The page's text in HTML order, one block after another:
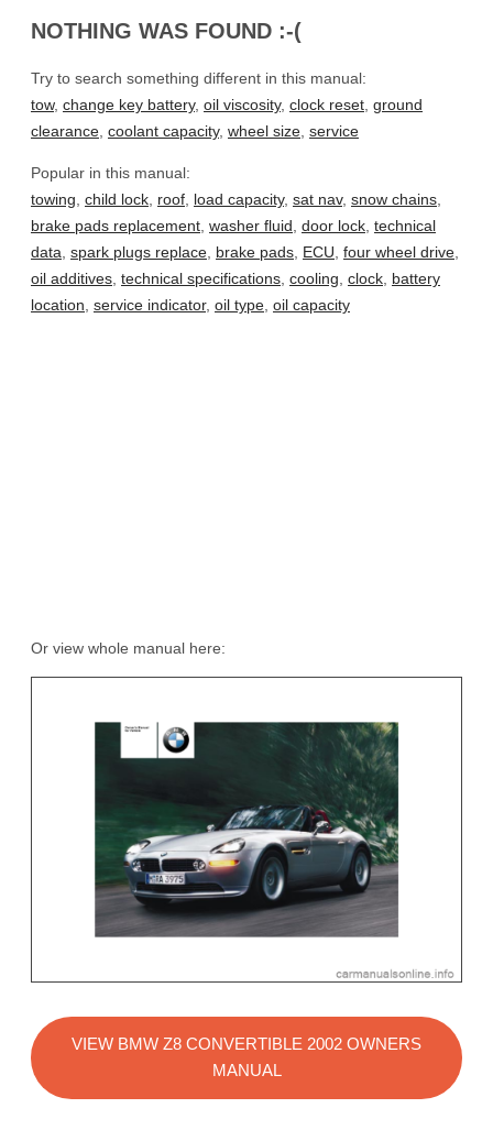
NOTHING WAS FOUND :-(
Try to search something different in this manual:
tow, change key battery, oil viscosity, clock reset, ground
clearance, coolant capacity, wheel size, service
Popular in this manual:
towing, child lock, roof, load capacity, sat nav, snow chains,
brake pads replacement, washer fluid, door lock, technical
data, spark plugs replace, brake pads, ECU, four wheel drive,
oil additives, technical specifications, cooling, clock, battery
location, service indicator, oil type, oil capacity
Or view whole manual here:
VIEW BMW Z8 CONVERTIBLE 2002 OWNERS
MANUAL